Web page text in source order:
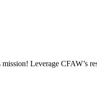
Leverage CFAW’s